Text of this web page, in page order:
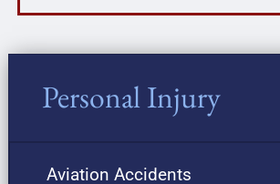
Personal Injury
Aviation Accidents